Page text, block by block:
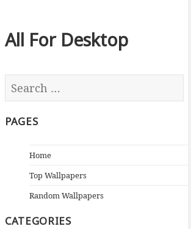
All For Desktop
PAGES
Home
Top Wallpapers
Random Wallpapers
CATEGORIES